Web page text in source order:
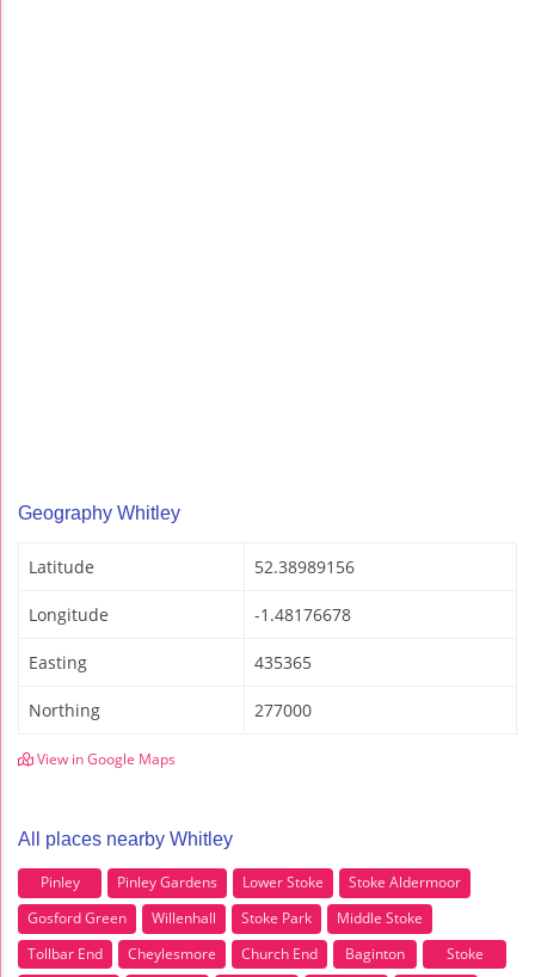
Geography Whitley
Latitude 52.38989156
Longitude -1.48176678
Easting 435365
Northing 277000
View in Google Maps
All places nearby Whitley
Pinley Pinley Gardens Lower Stoke
Stoke Aldermoor
Gosford Green
Willenhall Stoke Park
Middle Stoke
Tollbar End
Cheylesmore Church End Baginton
Stoke